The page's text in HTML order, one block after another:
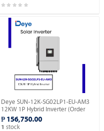
Deye SUN-12K-SG02LP1-EU-AM3
12KW 1P Hybrid Inverter (Order
Basis).
₱ 156,750.00
1 stock